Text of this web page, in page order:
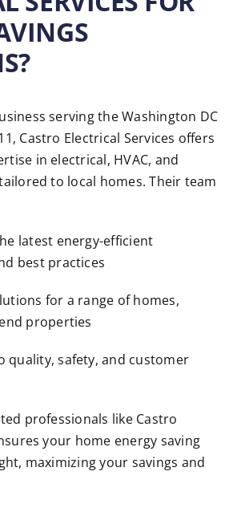
serving the Washington DC
Castro Electrical Services offers
in electrical, HVAC, and
to local homes. Their team
latest energy-efficient
best practices
for a range of homes,
properties
quality, safety, and customer
professionals like Castro
your home energy saving
maximizing your savings and